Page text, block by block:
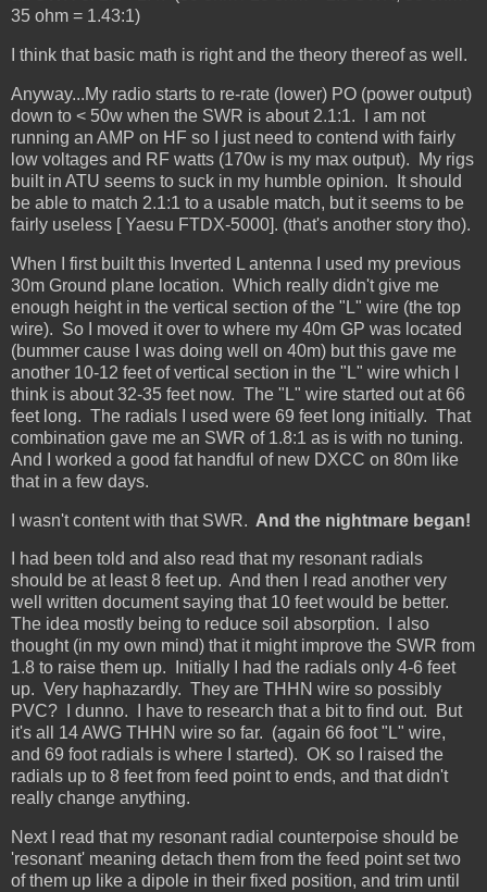
35 ohm = 1.43:1)
I think that basic math is right and the theory thereof as well.
Anyway...My radio starts to re-rate (lower) PO (power output)
down to < 50w when the SWR is about 2.1:1. I am not
running an AMP on HF so I just need to contend with fairly
low voltages and RF watts (170w is my max output). My rigs
built in ATU seems to suck in my humble opinion. It should
be able to match 2.1:1 to a usable match, but it seems to be
fairly useless [ Yaesu FTDX-5000]. (that's another story tho).
When I first built this Inverted L antenna I used my previous
30m Ground plane location. Which really didn't give me
enough height in the vertical section of the "L" wire (the top
wire). So I moved it over to where my 40m GP was located
(bummer cause I was doing well on 40m) but this gave me
another 10-12 feet of vertical section in the "L" wire which I
think is about 32-35 feet now. The "L" wire started out at 66
feet long. The radials I used were 69 feet long initially. That
combination gave me an SWR of 1.8:1 as is with no tuning.
And I worked a good fat handful of new DXCC on 80m like
that in a few days.
I wasn't content with that SWR. And the nightmare began!
I had been told and also read that my resonant radials
should be at least 8 feet up. And then I read another very
well written document saying that 10 feet would be better.
The idea mostly being to reduce soil absorption. I also
thought (in my own mind) that it might improve the SWR from
1.8 to raise them up. Initially I had the radials only 4-6 feet
up. Very haphazardly. They are THHN wire so possibly
PVC? I dunno. I have to research that a bit to find out. But
it's all 14 AWG THHN wire so far. (again 66 foot "L" wire,
and 69 foot radials is where I started). OK so I raised the
radials up to 8 feet from feed point to ends, and that didn't
really change anything.
Next I read that my resonant radial counterpoise should be
'resonant' meaning detach them from the feed point set two
of them up like a dipole in their fixed position, and trim until